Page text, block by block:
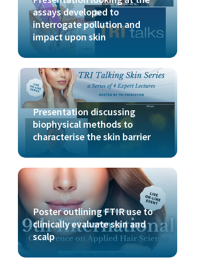
assays developed to
interrogate pollution and
impact upon skin
Presentation discussing
biophysical methods to
characterise the skin barrier
Poster outlining FTIR use to
clinically evaluate skin and
scalp